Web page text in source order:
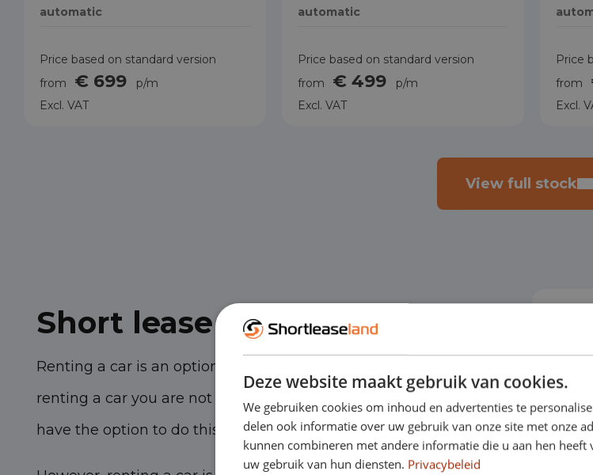
automatic
Price based on standard version
from
€ 699
p/m
Excl. VAT
automatic
Price based on standard version
from
€ 499
p/m
Excl. VAT
Price
from
Excl.
View full stock
Short lease vs. rent
Renting a car is an option if you need a temporary vehicle. By
renting a car you are not tied to a multi-year contract and you also
have the option to do this for only a few days.
Deze website maakt gebruik van cookies.
We gebruiken cookies om inhoud en advertenties te
delen ook informatie over uw gebruik van onze site met onze
kunnen combineren met andere informatie die u aan hen
uw gebruik van hun diensten. Privacybeleid